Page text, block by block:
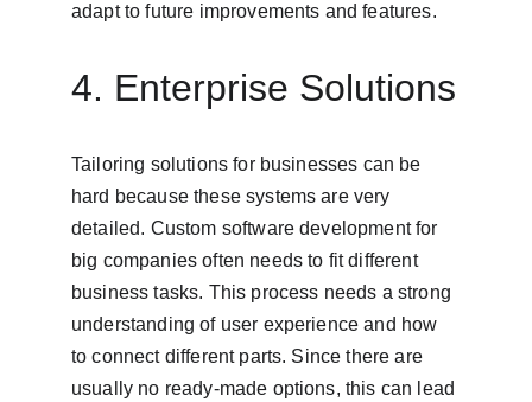
adapt to future improvements and features.
4. Enterprise Solutions
Tailoring solutions for businesses can be
hard because these systems are very
detailed. Custom software development for
big companies often needs to fit different
business tasks. This process needs a strong
understanding of user experience and how
to connect different parts. Since there are
usually no ready-made options, this can lead